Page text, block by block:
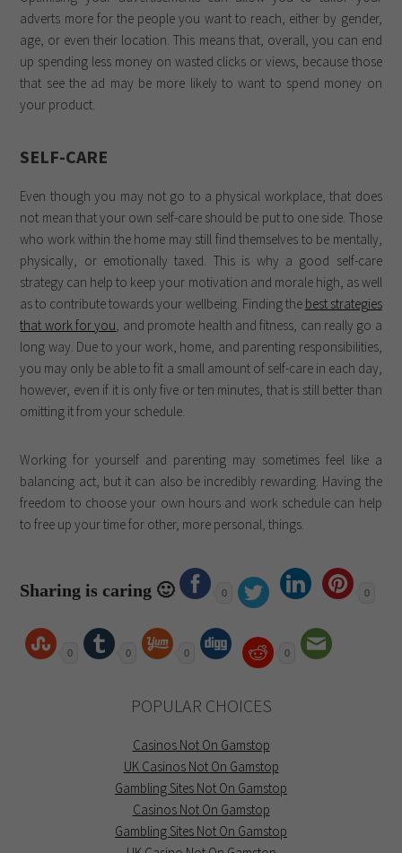
adverts more for the people you want to reach, either by gender,
age, or even their location. This means that, overall, you can end
up spending less money on wasted clicks or views, because those
that see the ad may be more likely to want to spend money on
your product.
SELF-CARE
Even though you may not go to a physical workplace, that does
not mean that your own self-care should be put to one side. Those
who work within the home may still find themselves to be mentally,
physically, or emotionally taxed. This is why a good self-care
strategy can help to keep your motivation and morale high, as well
as to contribute towards your wellbeing. Finding the best strategies
that work for you, and promote health and fitness, can really go a
long way. Due to your work, home, and parenting responsibilities,
you may only be able to fit a small amount of self-care in each day,
however, even if it is only five or ten minutes, that is still better than
omitting it from your schedule.
Working for yourself and parenting may sometimes feel like a
balancing act, but it can also be incredibly rewarding. Having the
freedom to choose your own hours and work schedule can help
to free up your time for other, more personal, things.
Sharing is caring 🙂 0 0
0 0 0 0
POPULAR CHOICES
Casinos Not On Gamstop
UK Casinos Not On Gamstop
Gambling Sites Not On Gamstop
Casinos Not On Gamstop
Gambling Sites Not On Gamstop